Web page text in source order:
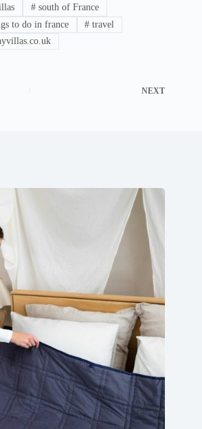
#south of France
to do in france # travel
NEXT